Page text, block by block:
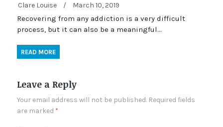
Clare Louise / March 10, 2019
Recovering from any addiction is a very difficult
process, but it can also be a meaningful…
READ MORE
Leave a Reply
Your email address will not be published. Required fields
are marked *